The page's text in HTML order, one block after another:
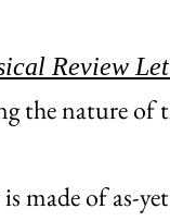
Review
the nature of
made of as-